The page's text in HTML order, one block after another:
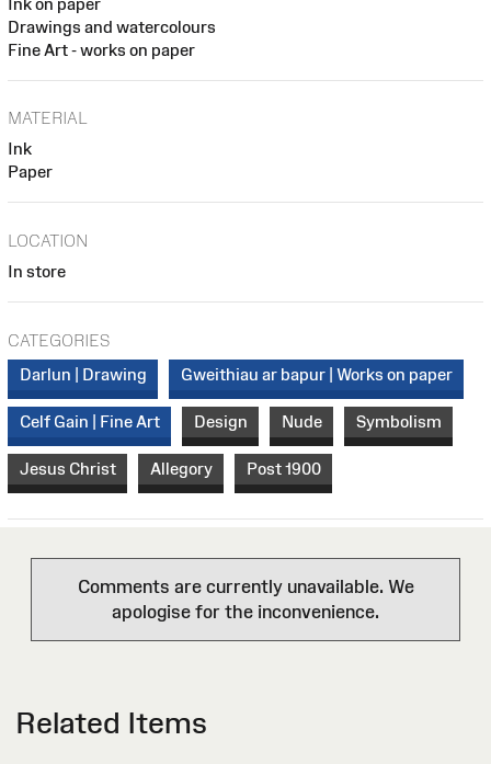
Drawings and watercolours
Fine Art - works on paper
MATERIAL
Ink
Paper
LOCATION
In store
CATEGORIES
Darlun | Drawing
Gweithiau ar bapur | Works on paper
Celf Gain | Fine Art Design Nude Symbolism
Jesus Christ Allegory Post 1900
Comments are currently unavailable. We
apologise for the inconvenience.
Related Items